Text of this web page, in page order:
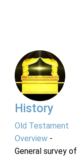
History
Old Testament
Overview-
General survey of